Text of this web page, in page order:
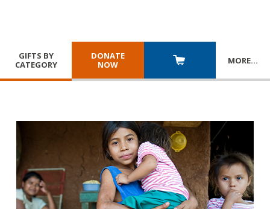
GIFTS BY
CATEGORY
DONATE
NOW
MORE…